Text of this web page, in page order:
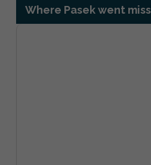
Where Pasek went